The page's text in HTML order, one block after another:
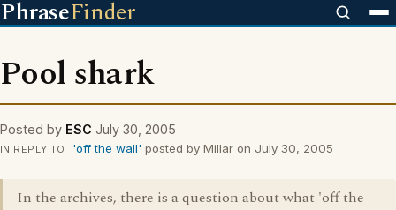
PhraseFinder
Pool shark
Posted by ESC July 30, 2005
IN REPLY TO 'off the wall' posted by Millar on July 30, 2005
In the archives, there is a question about what 'off the